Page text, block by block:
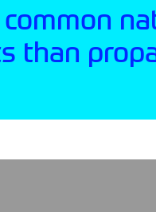
than